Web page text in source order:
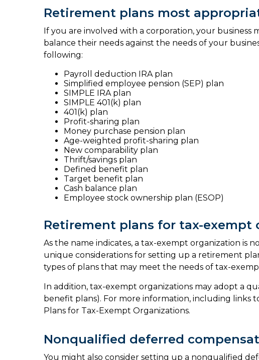
Retirement plans most
If you are involved with a corporation, your
balance their needs against the needs of your
following:
Payroll deduction IRA plan
Simplified employee pension (SEP) plan
SIMPLE IRA plan
SIMPLE 401(k) plan
401(k) plan
Profit-sharing plan
Money purchase pension plan
Age-weighted profit-sharing plan
New comparability plan
Thrift/savings plan
Defined benefit plan
Target benefit plan
Cash balance plan
Employee stock ownership plan (ESOP)
Retirement plans for tax-exempt
As the name indicates, a tax-exempt organization is
unique considerations for setting up a retirement
types of plans that may meet the needs of tax-
In addition, tax-exempt organizations may adopt a
benefit plans). For more information, including links
Plans for Tax-Exempt Organizations.
Nonqualified deferred
You might also consider setting up a nonqualified